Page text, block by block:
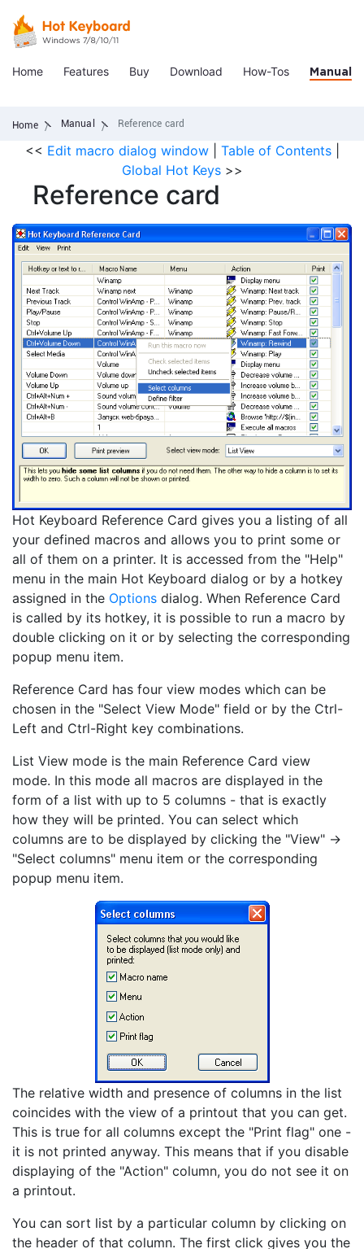
Home Features Buy Download How-Tos Manual
Home Manual Reference card
<< Edit macro dialog window| Table of Contents
Global Hot Keys>>
Reference card
Hot Keyboard Reference Card gives you a listing of all
your defined macros and allows you to print some or
all of them on a printer. It is accessed from the "Help"
menu in the main Hot Keyboard dialog or by a hotkey
assigned in the Options dialog. When Reference Card
is called by its hotkey, it is possible to run a macro by
double clicking on it or by selecting the corresponding
popup menu item.
Reference Card has four view modes which can be
chosen in the "Select View Mode" field or by the Ctrl-
Left and Ctrl-Right key combinations.
List View mode is the main Reference Card view
mode. In this mode all macros are displayed in the
form of a list with up to 5 columns - that is exactly
how they will be printed. You can select which
columns are to be displayed by clicking the "View" ->
"Select columns" menu item or the corresponding
popup menu item.
The relative width and presence of columns in the list
coincides with the view of a printout that you can get.
This is true for all columns except the "Print flag" one -
it is not printed anyway. This means that if you disable
displaying of the "Action" column, you do not see it on
a printout.
You can sort list by a particular column by clicking on
the header of that column. The first click gives you the